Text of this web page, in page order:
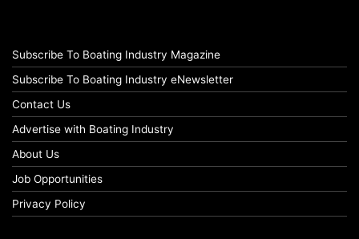
Subscribe To Boating Industry Magazine
Subscribe To Boating Industry eNewsletter
Contact Us
Advertise with Boating Industry
About Us
Job Opportunities
Privacy Policy